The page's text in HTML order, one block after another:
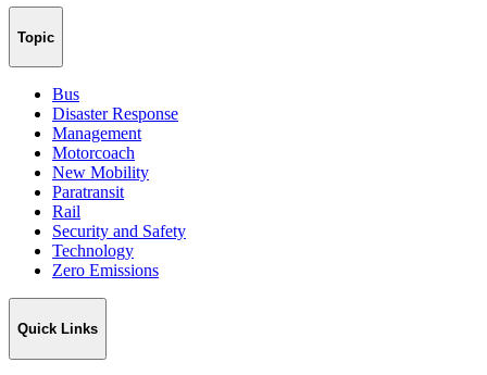
Topic
Bus
Disaster Response
Management
Motorcoach
New Mobility
Paratransit
Rail
Security and Safety
Technology
Zero Emissions
Quick Links